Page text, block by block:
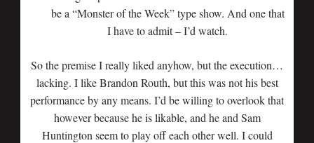
be a “Monster of the Week” type show. And one that
I have to admit – I’d watch.
So the premise I really liked anyhow, but the execution…
lacking. I like Brandon Routh, but this was not his best
performance by any means. I’d be willing to overlook that
however because he is likable, and he and Sam
Huntington seem to play off each other well. I could